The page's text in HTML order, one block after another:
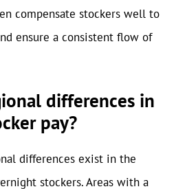
compensate stockers well to
ensure a consistent flow of
differences in
pay?
differences exist in the
stockers. Areas with a